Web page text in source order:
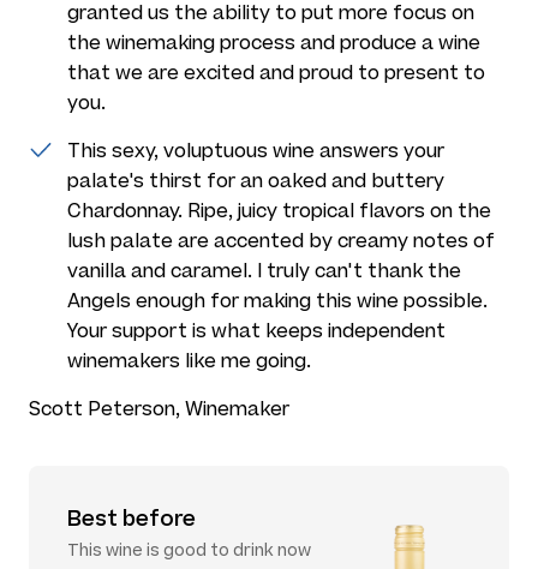
granted us the ability to put more focus on
the winemaking process and produce a wine
that we are excited and proud to present to
you.
This sexy, voluptuous wine answers your
palate's thirst for an oaked and buttery
Chardonnay. Ripe, juicy tropical flavors on the
lush palate are accented by creamy notes of
vanilla and caramel. I truly can't thank the
Angels enough for making this wine possible.
Your support is what keeps independent
winemakers like me going.
Scott Peterson, Winemaker
Best before
This wine is good to drink now